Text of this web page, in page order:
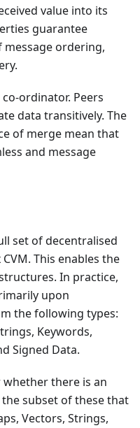
value into its
guarantee
ordering,
ordinator. Peers
data transitively. The
of merge mean that
and message
set of decentralised
This enables the
In practice,
upon
the following types:
Keywords,
Signed Data.
whether there is an
subset of these that
Vectors, Strings,